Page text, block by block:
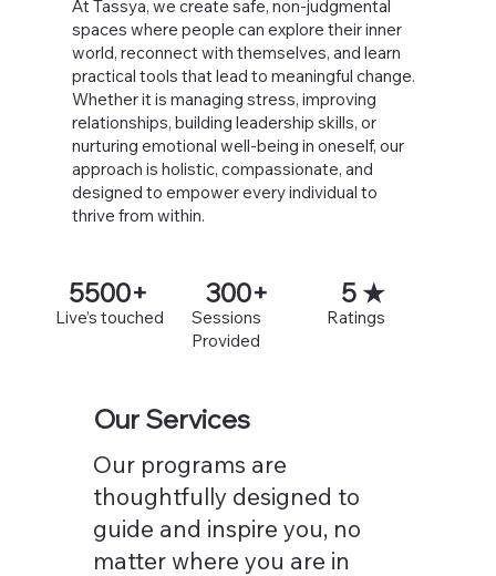
At Tassya, we create safe, non-judgmental
spaces where people can explore their inner
world, reconnect with themselves, and learn
practical tools that lead to meaningful change.
Whether it is managing stress, improving
relationships, building leadership skills, or
nurturing emotional well-being in oneself, our
approach is holistic, compassionate, and
designed to empower every individual to
thrive from within.
5500+
Live’s touched
300+
Sessions
Provided
5 ★
Ratings
Our Services
Our programs are
thoughtfully designed to
guide and inspire you, no
matter where you are in